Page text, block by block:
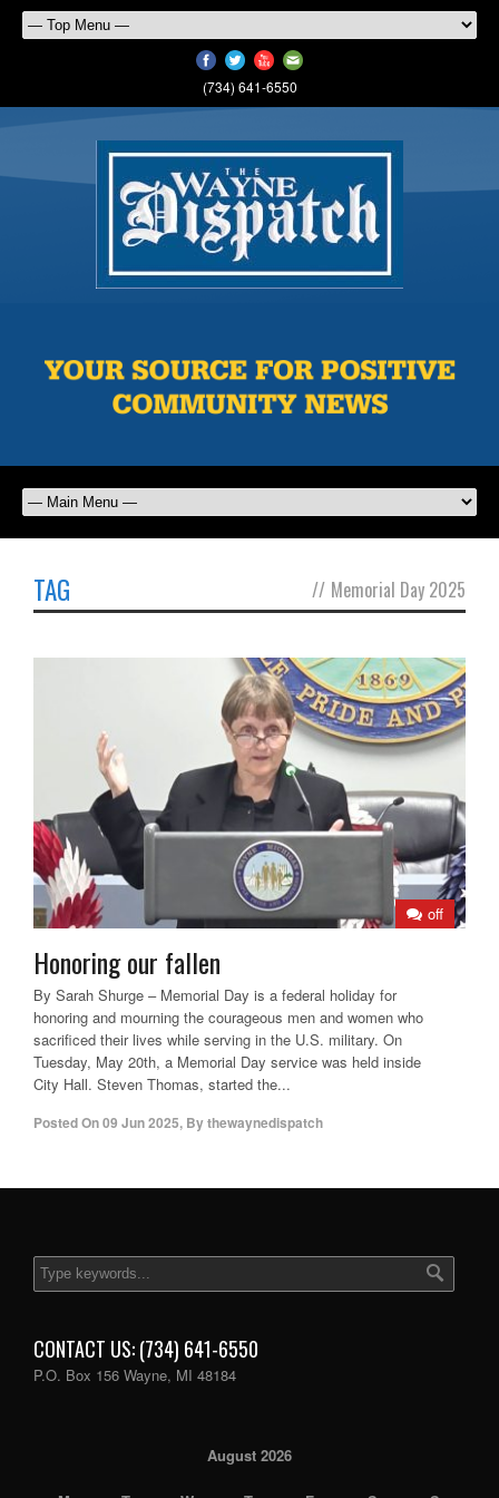
(734) 641-6550
TAG // Memorial Day 2025
off
Honoring our fallen
By Sarah Shurge – Memorial Day is a federal holiday for
honoring and mourning the courageous men and women who
sacrificed their lives while serving in the U.S. military. On
Tuesday, May 20th, a Memorial Day service was held inside
City Hall. Steven Thomas, started the...
Posted On09 Jun 2025, Bythewaynedispatch
CONTACT US: (734) 641-6550
P.O. Box 156 Wayne, MI 48184
August 2026